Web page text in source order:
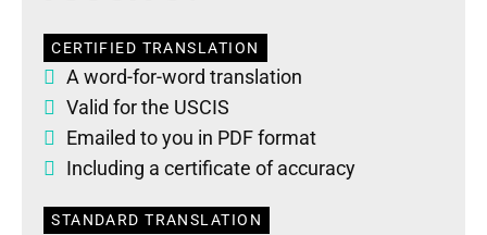
CERTIFIED TRANSLATION
A word-for-word translation
Valid for the USCIS
Emailed to you in PDF format
Including a certificate of accuracy
STANDARD TRANSLATION